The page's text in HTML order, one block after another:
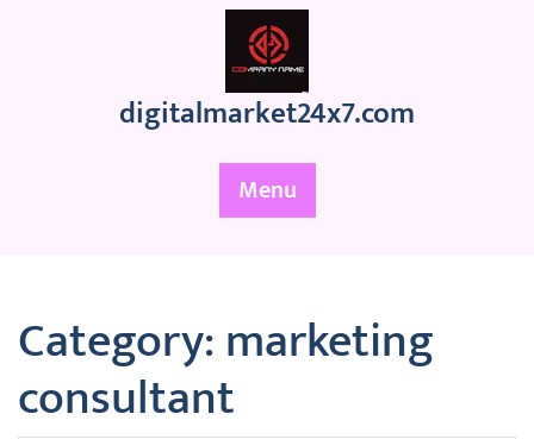
digitalmarket24x7.com
Menu
Category:marketing
consultant